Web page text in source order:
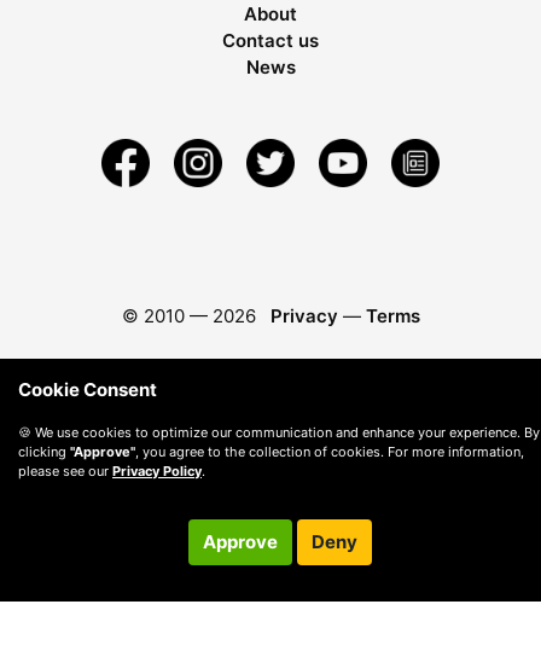
About
Contact us
News
© 2010 — 2026 Privacy — Terms
Cookie Consent
🍪 We use cookies to optimize our communication and enhance your experience. By
clicking "Approve" , you agree to the collection of cookies. For more information,
please see our Privacy Policy.
Approve Deny